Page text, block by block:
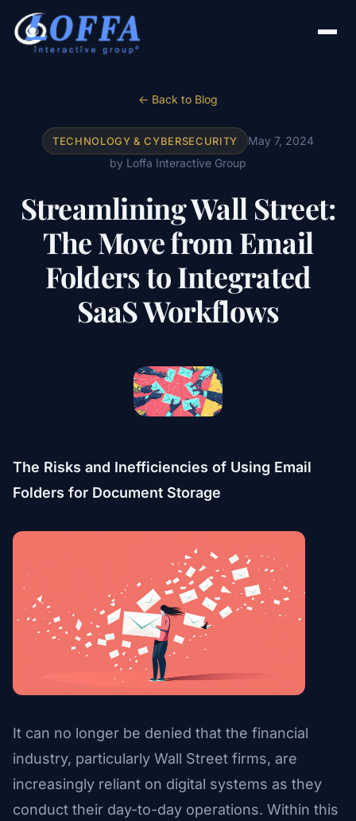
← Back to Blog
TECHNOLOGY & CYBERSECURITY
May 7, 2024
by Loffa Interactive Group
Streamlining Wall Street:
The Move from Email
Folders to Integrated
SaaS Workflows
The Risks and Inefficiencies of Using Email
Folders for Document Storage
It can no longer be denied that the financial
industry, particularly Wall Street firms, are
increasingly reliant on digital systems as they
conduct their day-to-day operations. Within this